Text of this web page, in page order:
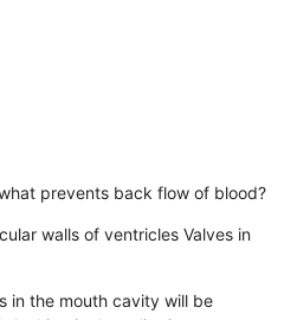
prevents back flow of blood?
walls of ventricles Valves in
in the mouth cavity will be